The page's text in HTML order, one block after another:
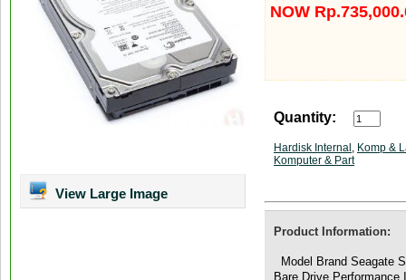
View Large Image
NOW
Quantity:
Hardisk Internal , Komp &
Komputer & Part
Product Information:
Model Brand Seagate
Bare Drive